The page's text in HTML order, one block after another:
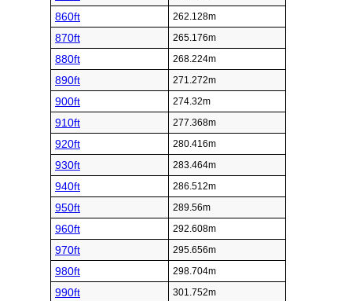
860ft 262.128m
870ft 265.176m
880ft 268.224m
890ft 271.272m
900ft 274.32m
910ft 277.368m
920ft 280.416m
930ft 283.464m
940ft 286.512m
950ft 289.56m
960ft 292.608m
970ft 295.656m
980ft 298.704m
990ft 301.752m